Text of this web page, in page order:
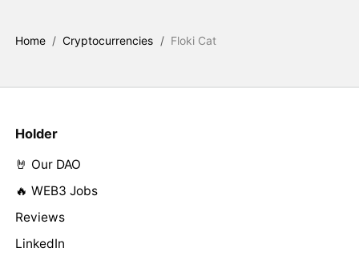
Home / Cryptocurrencies / Floki Cat
Holder
🤘 Our DAO
🔥 WEB3 Jobs
Reviews
LinkedIn